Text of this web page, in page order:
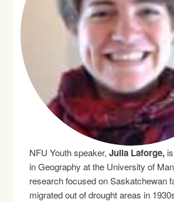
NFU Youth speaker,Julia Laforge,
in Geography at the University of
research focused on Saskatchewan
migrated out of drought areas in